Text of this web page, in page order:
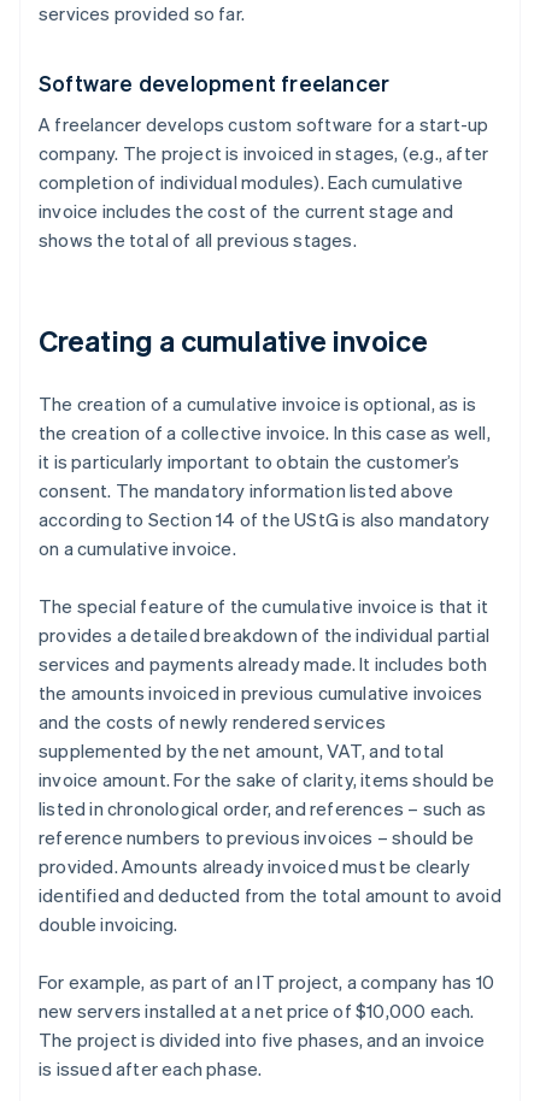
services provided so far.
Software development freelancer
A freelancer develops custom software for a start-up
company. The project is invoiced in stages, (e.g., after
completion of individual modules). Each cumulative
invoice includes the cost of the current stage and
shows the total of all previous stages.
Creating a cumulative invoice
The creation of a cumulative invoice is optional, as is
the creation of a collective invoice. In this case as well,
it is particularly important to obtain the customer’s
consent. The mandatory information listed above
according to Section 14 of the UStG is also mandatory
on a cumulative invoice.
The special feature of the cumulative invoice is that it
provides a detailed breakdown of the individual partial
services and payments already made. It includes both
the amounts invoiced in previous cumulative invoices
and the costs of newly rendered services
supplemented by the net amount, VAT, and total
invoice amount. For the sake of clarity, items should be
listed in chronological order, and references – such as
reference numbers to previous invoices – should be
provided. Amounts already invoiced must be clearly
identified and deducted from the total amount to avoid
double invoicing.
For example, as part of an IT project, a company has 10
new servers installed at a net price of $10,000 each.
The project is divided into five phases, and an invoice
is issued after each phase.